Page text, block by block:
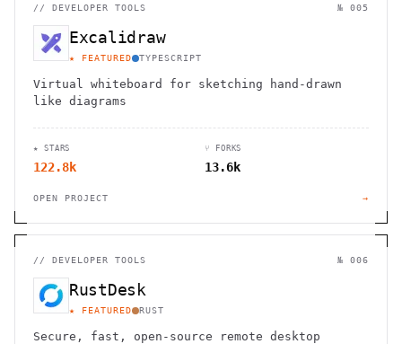
// DEVELOPER TOOLS № 005
Excalidraw
★ FEATURED TYPESCRIPT
Virtual whiteboard for sketching hand-drawn
like diagrams
★ STARS
122.8k
⑂ FORKS
13.6k
OPEN PROJECT →
// DEVELOPER TOOLS № 006
RustDesk
★ FEATURED RUST
Secure, fast, open-source remote desktop